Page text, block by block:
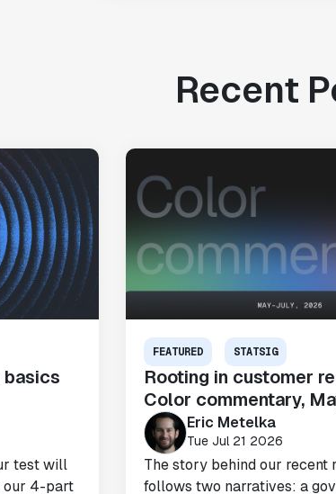
Recent
basics
test will
our 4-part
FEATURED STATSIG
Rooting in customer
Color commentary,
Eric Metelka
Tue Jul 21 2026
The story behind our recent
follows two narratives: a